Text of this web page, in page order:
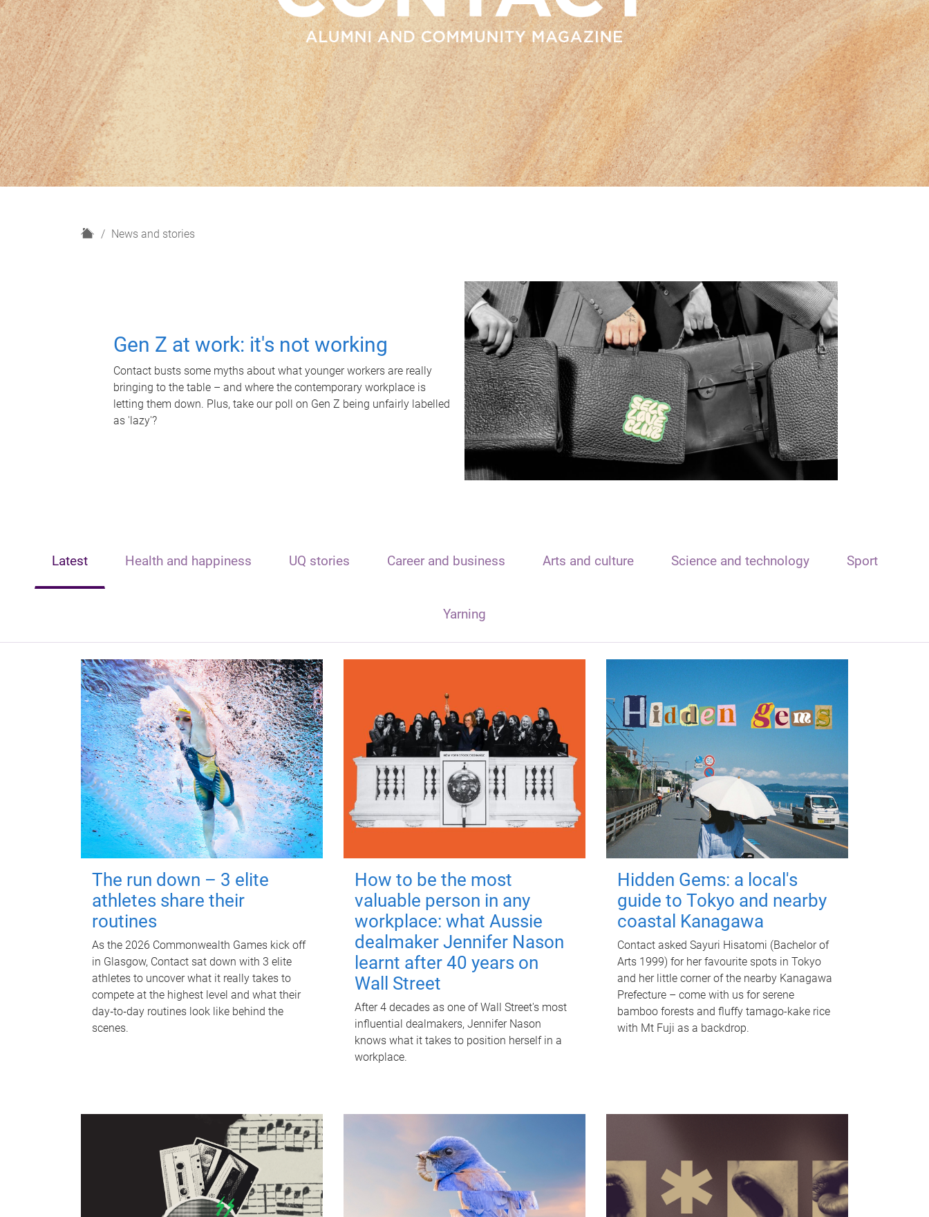
H
News and stories
Gen Z at work: it's not working
Contact busts some myths about what younger workers are really
bringing to the table – and where the contemporary workplace is
letting them down. Plus, take our poll on Gen Z being unfairly labelled
as 'lazy'?
Latest Health and happiness UQ stories Career and business Arts and culture Science and technology Sport
Yarning
The run down – 3 elite
athletes share their
routines
As the 2026 Commonwealth Games kick off
in Glasgow, Contact sat down with 3 elite
athletes to uncover what it really takes to
compete at the highest level and what their
day‑to‑day routines look like behind the
scenes.
How to be the most
valuable person in any
workplace: what Aussie
dealmaker Jennifer Nason
learnt after 40 years on
Wall Street
After 4 decades as one of Wall Street's most
influential dealmakers, Jennifer Nason
knows what it takes to position herself in a
workplace.
Hidden Gems: a local's
guide to Tokyo and nearby
coastal Kanagawa
Contact asked Sayuri Hisatomi (Bachelor of
Arts 1999) for her favourite spots in Tokyo
and her little corner of the nearby Kanagawa
Prefecture – come with us for serene
bamboo forests and fluffy tamago-kake rice
with Mt Fuji as a backdrop.